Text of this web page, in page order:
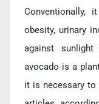
Conventionally,
obesity, urinary
against
avocado is a
it is necessary to